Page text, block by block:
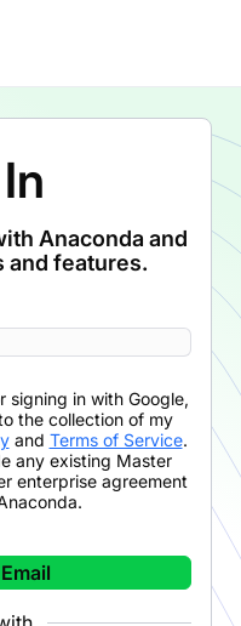
Anaconda and
and features.
signing in with Google,
the collection of my
and Terms of Service.
any existing Master
enterprise agreement